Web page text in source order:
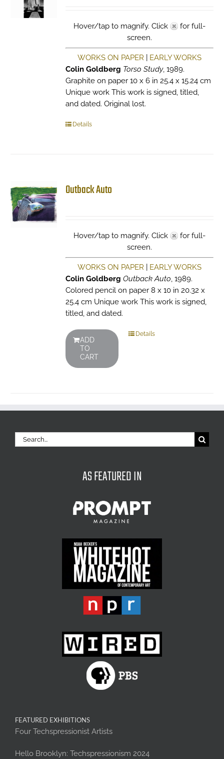
Hover/tap to magnify. Click
for full-
screen.
WORKS ON PAPER
EARLY WORKS
Colin Goldberg Torso Study, 1989.
Graphite on paper 10 x 6 in 25.4 x 15.24 cm
Unique work This work is signed, titled,
and dated. Original lost.
Details
Outback Auto
Hover/tap to magnify. Click
for full-
screen.
WORKS ON PAPER
EARLY WORKS
Colin Goldberg Outback Auto, 1989.
Colored pencil on paper 8 x 10 in 20.32 x
25.4 cm Unique work This work is signed,
titled, and dated.
ADD
TO
CART
Details
Search
for:
AS FEATURED IN
FEATURED EXHIBITIONS
Four Techspressionist Artists
Hello Brooklyn: Techspressionism 2024